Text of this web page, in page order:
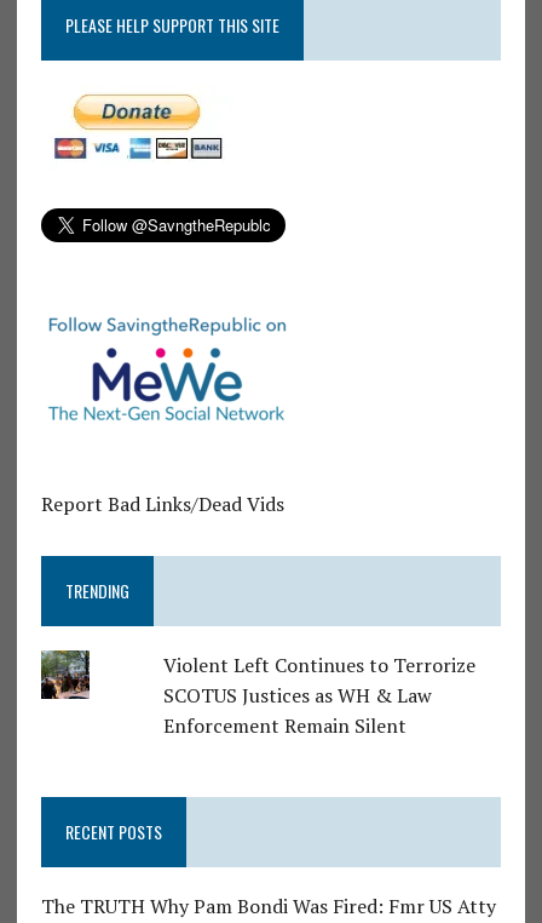
PLEASE HELP SUPPORT THIS SITE
Report Bad Links/Dead Vids
TRENDING
Violent Left Continues to Terrorize
SCOTUS Justices as WH & Law
Enforcement Remain Silent
RECENT POSTS
The TRUTH Why Pam Bondi Was Fired: Fmr US Atty